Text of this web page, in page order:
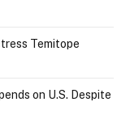
Temitope
on U.S. Despite